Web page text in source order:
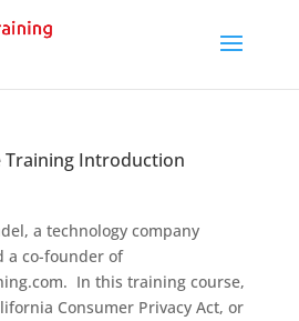
Training Introduction
a technology company
a co-founder of
In this training course,
Consumer Privacy Act, or